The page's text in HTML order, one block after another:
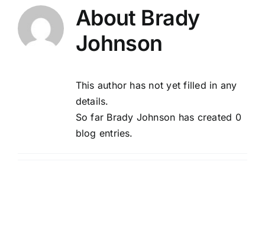
About Brady
Johnson
This author has not yet filled in any
details.
So far Brady Johnson has created 0
blog entries.